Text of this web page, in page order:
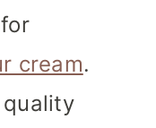
cream.
quality